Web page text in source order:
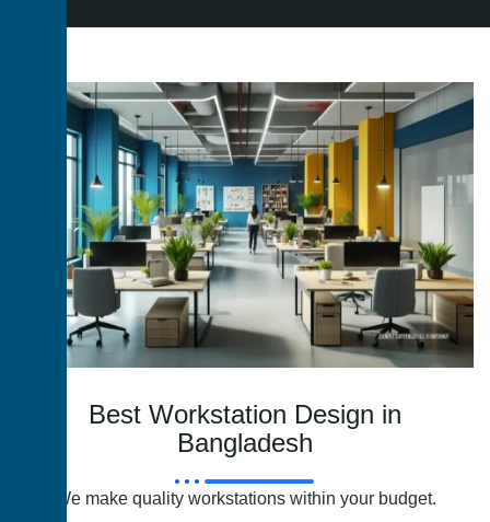
Best Workstation Design in
Bangladesh
We make quality workstations within your budget.